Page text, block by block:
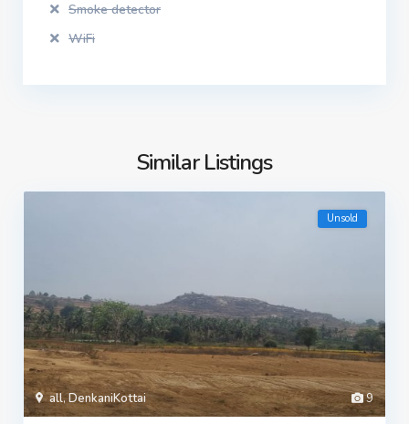
Smoke detector
WiFi
Similar Listings
9
all,DenkaniKottai
Unsold